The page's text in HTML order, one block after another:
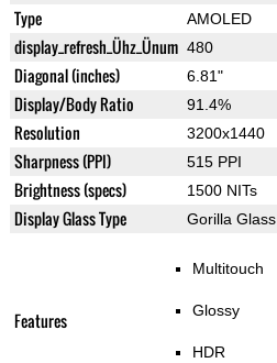
Type
AMOLED
display_refresh_Ühz_Ünum 480
Diagonal (inches) 6.81"
Display/Body Ratio 91.4%
Resolution 3200x1440
Sharpness (PPI) 515 PPI
Brightness (specs) 1500 NITs
Display Glass Type Gorilla Glass
Features
Multitouch
Glossy
HDR